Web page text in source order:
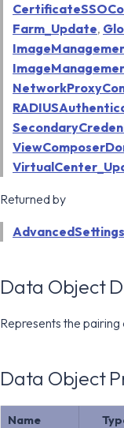
Farm_Update,
Returned by
Data Object
Represents the
Data Object
Name